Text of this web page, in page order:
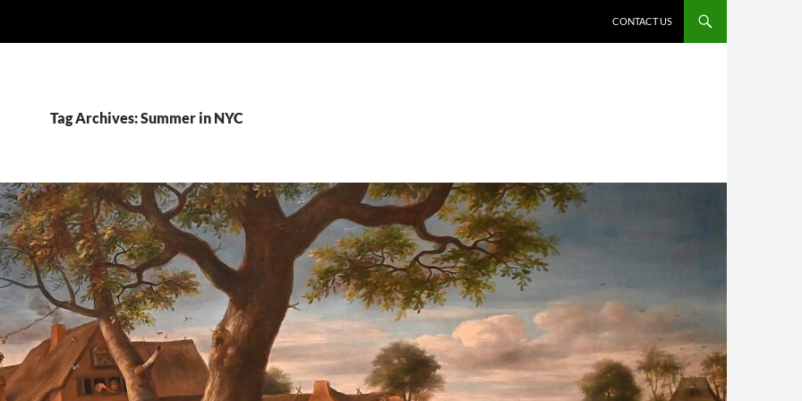
CONTACT US
Tag Archives: Summer in NYC